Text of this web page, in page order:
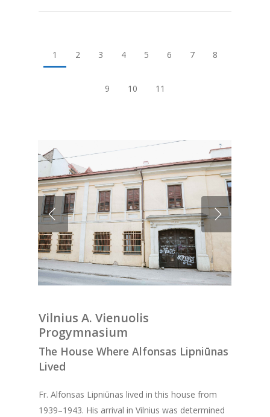
1 2 3 4 5 6 7 8
9 10 11
Vilnius A. Vienuolis
Progymnasium
The House Where Alfonsas Lipniūnas
Lived
Fr. Alfonsas Lipniūnas lived in this house from
1939–1943. His arrival in Vilnius was determined